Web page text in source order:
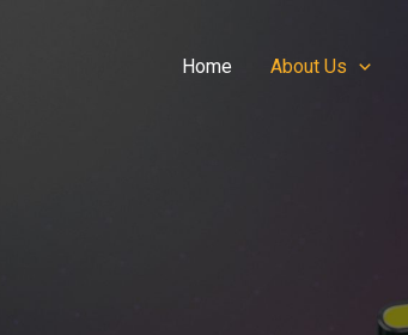
Home About Us